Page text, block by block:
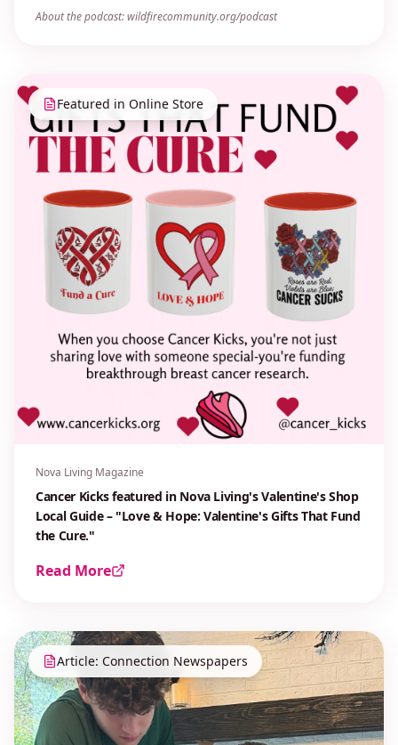
About the podcast: wildfirecommunity.org/podcast
Featured in Online Store
Nova Living Magazine
Cancer Kicks featured in Nova Living's Valentine's Shop
Local Guide – "Love & Hope: Valentine's Gifts That Fund
the Cure."
Read More
Article: Connection Newspapers